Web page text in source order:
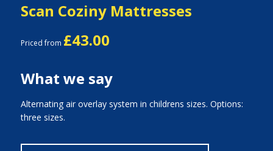
Scan Coziny Mattresses
Priced from £43.00
What we say
Alternating air overlay system in childrens sizes. Options:
three sizes.